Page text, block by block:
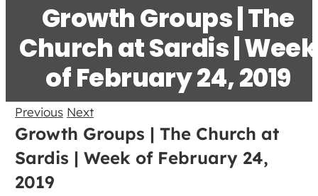
Growth Groups | The
Church at Sardis | Week
of February 24, 2019
Previous Next
Growth Groups | The Church at
Sardis | Week of February 24,
2019